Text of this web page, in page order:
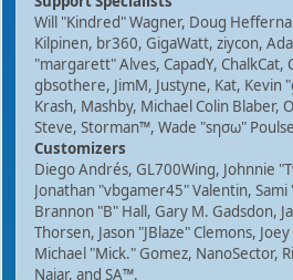
Will "Kindred" Wagner, Doug
Kilpinen, br360, GigaWatt, ziycon,
"margarett" Alves, CapadY, ChalkCat,
gbsothere, JimM, Justyne, Kat, Kevin
Krash, Mashby, Michael Colin Blaber,
Steve, Storman™, Wade "sησω"
Customizers
Diego Andrés, GL700Wing, Johnnie
Jonathan "vbgamer45" Valentin, Sami
Brannon "B" Hall, Gary M. Gadsdon,
Thorsen, Jason "JBlaze" Clemons,
Michael "Mick." Gomez, NanoSector,
Najar, and SA™.